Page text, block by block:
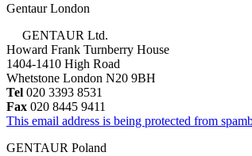
Gentaur London
GENTAUR Ltd.
Howard Frank Turnberry House
1404-1410 High Road
Whetstone London N20 9BH
Tel 020 3393 8531
Fax 020 8445 9411
This email address is being protected from
GENTAUR Poland